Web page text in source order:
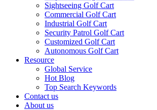
Sightseeing Golf Cart
Commercial Golf Cart
Industrial Golf Cart
Security Patrol Golf Cart
Customized Golf Cart
Autonomous Golf Cart
Resource
Global Service
Hot Blog
Top Search Keywords
Contact us
About us